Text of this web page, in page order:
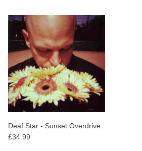
Deaf Star - Sunset Overdrive
£34.99